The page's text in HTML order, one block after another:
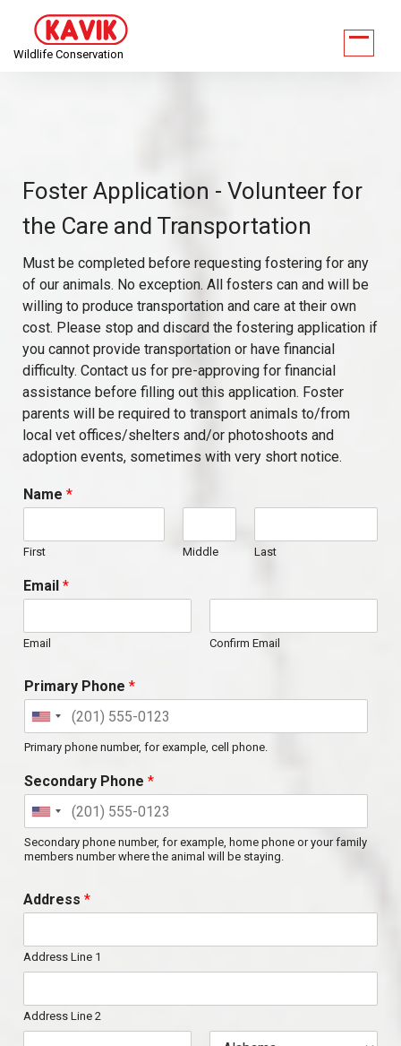
Wildlife Conservation
Foster Application - Volunteer for
the Care and Transportation
Must be completed before requesting fostering for any
of our animals. No exception. All fosters can and will be
willing to produce transportation and care at their own
cost. Please stop and discard the fostering application if
you cannot provide transportation or have financial
difficulty. Contact us for pre-approving for financial
assistance before filling out this application. Foster
parents will be required to transport animals to/from
local vet offices/shelters and/or photoshoots and
adoption events, sometimes with very short notice.
Name *
First Middle Last
Email *
Email Confirm Email
Primary Phone *
Primary phone number, for example, cell phone.
Secondary Phone *
Secondary phone number, for example, home phone or your family
members number where the animal will be staying.
Address *
Address Line 1
Address Line 2